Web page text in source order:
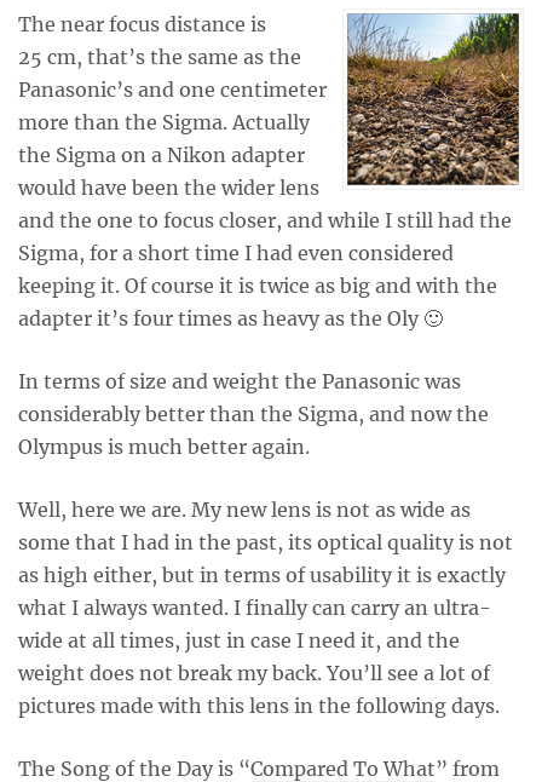
The near focus distance is
25 cm, that’s the same as the
Panasonic’s and one centimeter
more than the Sigma. Actually
the Sigma on a Nikon adapter
would have been the wider lens
and the one to focus closer, and while I still had the
Sigma, for a short time I had even considered
keeping it. Of course it is twice as big and with the
adapter it’s four times as heavy as the Oly 🙂
In terms of size and weight the Panasonic was
considerably better than the Sigma, and now the
Olympus is much better again.
Well, here we are. My new lens is not as wide as
some that I had in the past, its optical quality is not
as high either, but in terms of usability it is exactly
what I always wanted. I finally can carry an ultra-
wide at all times, just in case I need it, and the
weight does not break my back. You’ll see a lot of
pictures made with this lens in the following days.
The Song of the Day is “Compared To What” from